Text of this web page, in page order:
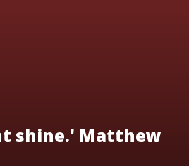
shine.' Matthew